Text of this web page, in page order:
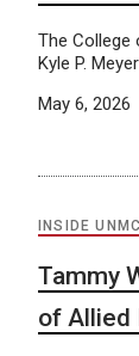
The College
Kyle P.
May 6, 2026
INSIDE UNMC
Tammy
of Allied